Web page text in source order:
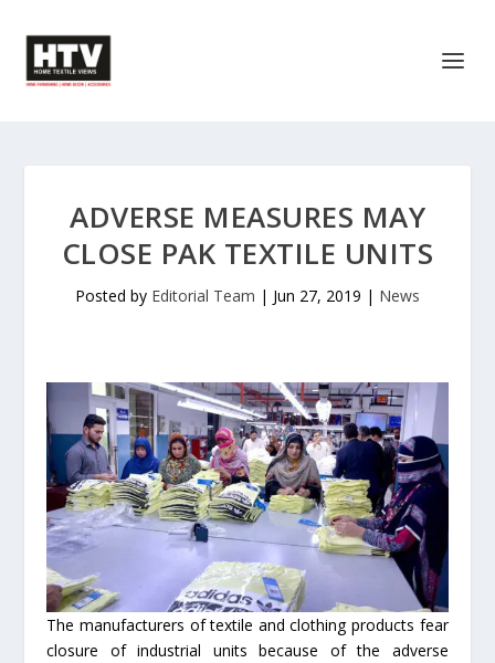
ADVERSE MEASURES MAY
CLOSE PAK TEXTILE UNITS
Posted by Editorial Team | Jun 27, 2019 | News
The manufacturers of textile and clothing products fear
closure of industrial units because of the adverse